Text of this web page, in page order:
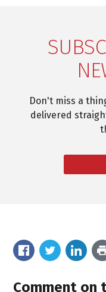
Don't miss a
delivered
Comment on